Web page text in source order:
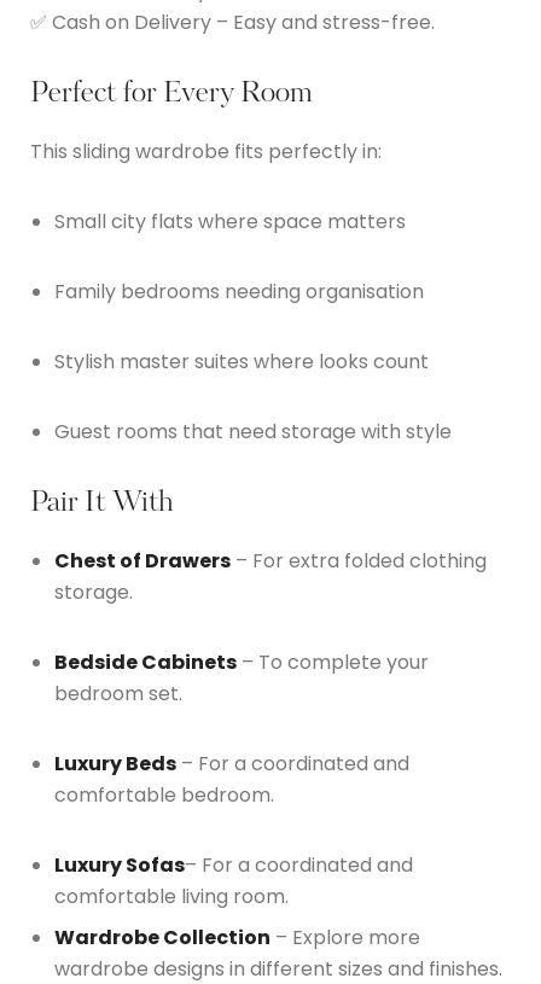
✅ Cash on Delivery – Easy and stress-free.
Perfect for Every Room
This sliding wardrobe fits perfectly in:
Small city flats where space matters
Family bedrooms needing organisation
Stylish master suites where looks count
Guest rooms that need storage with style
Pair It With
Chest of Drawers – For extra folded clothing
storage.
Bedside Cabinets – To complete your
bedroom set.
Luxury Beds – For a coordinated and
comfortable bedroom.
Luxury Sofas– For a coordinated and
comfortable living room.
Wardrobe Collection – Explore more
wardrobe designs in different sizes and finishes.